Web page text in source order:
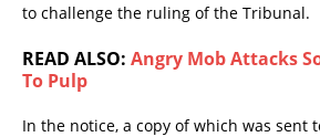
to challenge the ruling of the Tribunal.
READ ALSO: Angry Mob Attacks
To Pulp
In the notice, a copy of which was sent